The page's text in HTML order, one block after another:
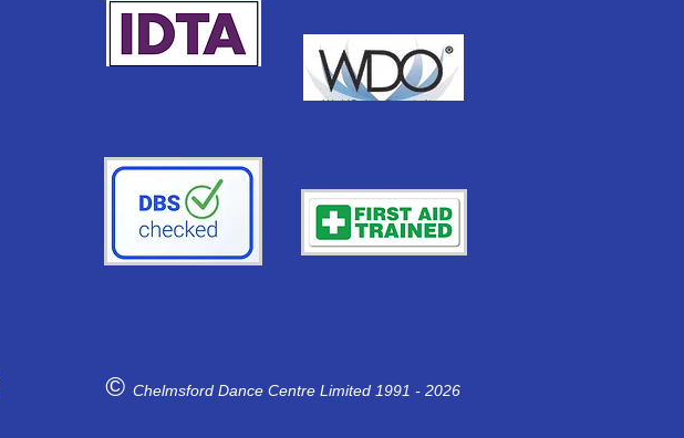
© Chelmsford Dance Centre Limited 1991 - 2026